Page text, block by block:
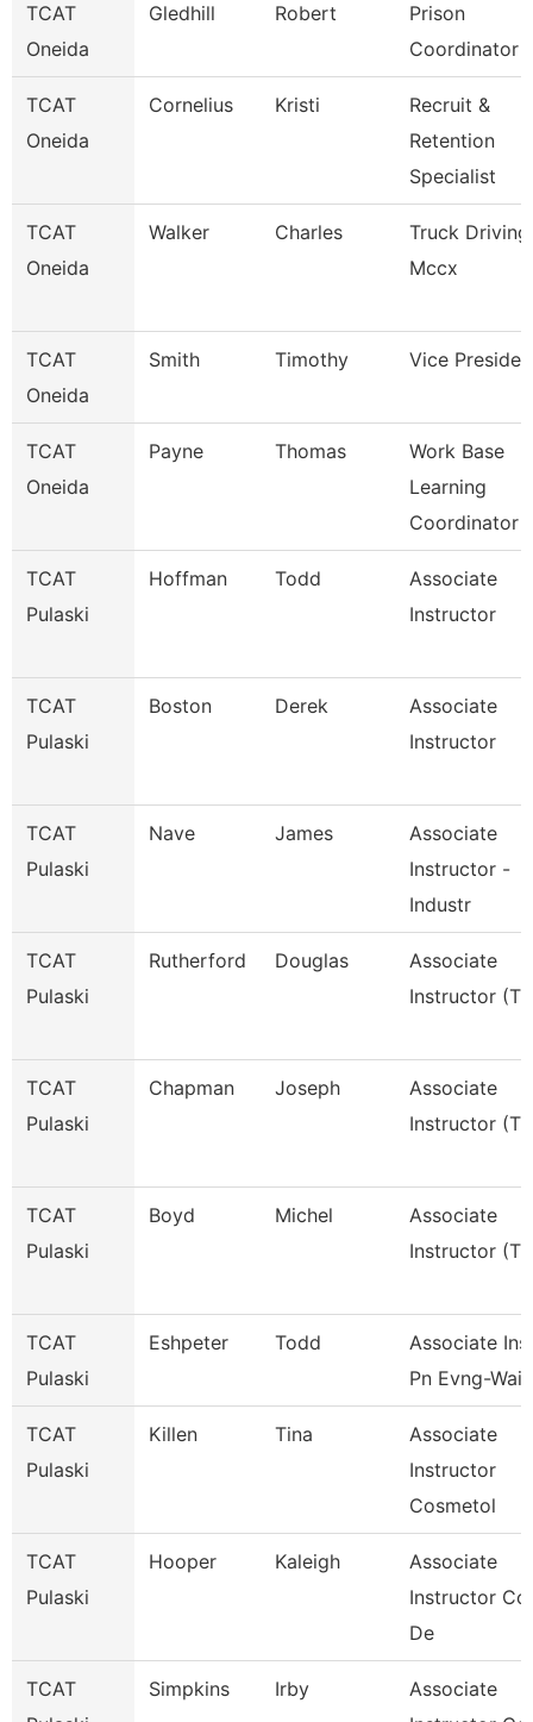
TCAT
Oneida
Gledhill Robert
Prison
Coordinator
TCAT
Oneida
Cornelius Kristi
Recruit &
Retention
Specialist
TCAT
Oneida
Walker Charles
Truck Driving
Mccx
TCAT
Oneida
Smith Timothy Vice
TCAT
Oneida
Payne Thomas
Work Base
Learning
Coordinator
TCAT
Pulaski
Hoffman Todd
Associate
Instructor
TCAT
Pulaski
Boston Derek
Associate
Instructor
TCAT
Pulaski
Nave James
Associate
Instructor -
Industr
TCAT
Pulaski
Rutherford Douglas
Associate
Instructor
TCAT
Pulaski
Chapman Joseph
Associate
Instructor
TCAT
Pulaski
Boyd Michel
Associate
Instructor
TCAT
Pulaski
Eshpeter Todd
Associate
Pn Evng-
TCAT
Pulaski
Killen Tina
Associate
Instructor
Cosmetol
TCAT
Pulaski
Hooper Kaleigh
Associate
Instructor
De
TCAT
Simpkins Irby
Associate